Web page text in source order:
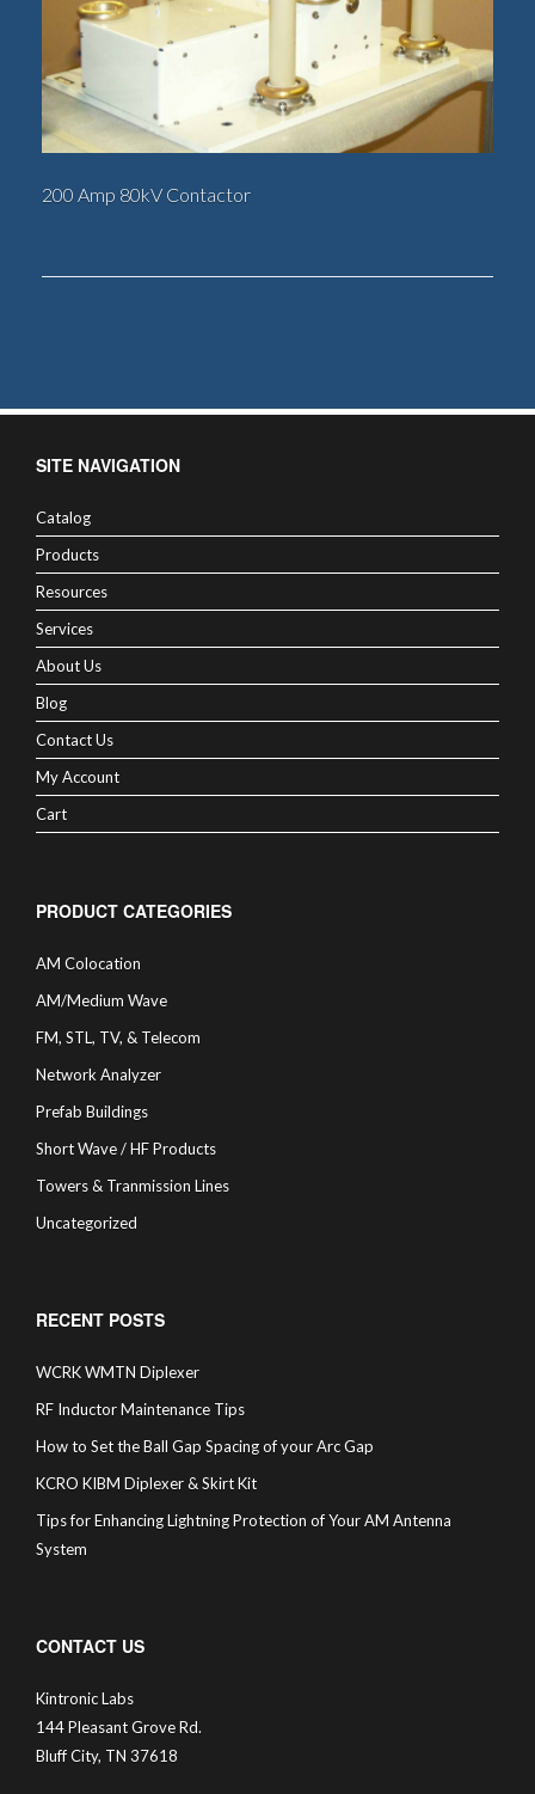
200 Amp 80kV Contactor
SITE NAVIGATION
Catalog
Products
Resources
Services
About Us
Blog
Contact Us
My Account
Cart
PRODUCT CATEGORIES
AM Colocation
AM/Medium Wave
FM, STL, TV, & Telecom
Network Analyzer
Prefab Buildings
Short Wave / HF Products
Towers & Tranmission Lines
Uncategorized
RECENT POSTS
WCRK WMTN Diplexer
RF Inductor Maintenance Tips
How to Set the Ball Gap Spacing of your Arc Gap
KCRO KIBM Diplexer & Skirt Kit
Tips for Enhancing Lightning Protection of Your AM Antenna
System
CONTACT US
Kintronic Labs
144 Pleasant Grove Rd.
Bluff City, TN 37618